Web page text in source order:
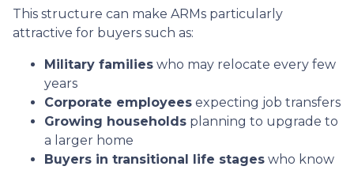
This structure can make ARMs particularly
attractive for buyers such as:
Military families who may relocate every few
years
Corporate employees expecting job transfers
Growing households planning to upgrade to
a larger home
Buyers in transitional life stages who know